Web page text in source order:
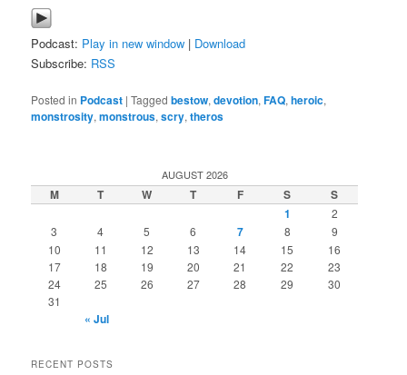
Podcast: Play in new window | Download
Subscribe: RSS
Posted in Podcast |Tagged bestow,devotion,FAQ,heroic,
monstrosity,monstrous,scry,theros
AUGUST 2026
M T W T F S
S
1
2
3
4 5 6 7 8
9
10
11 12 13 14 15
16
17
18 19 20 21 22
23
24
25 26 27 28 29
30
31
« Jul
RECENT POSTS